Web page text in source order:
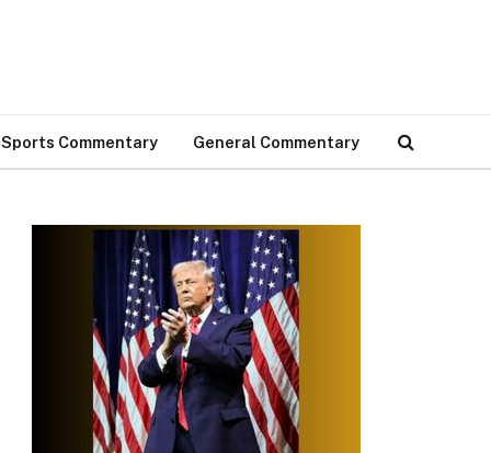
Sports Commentary General Commentary